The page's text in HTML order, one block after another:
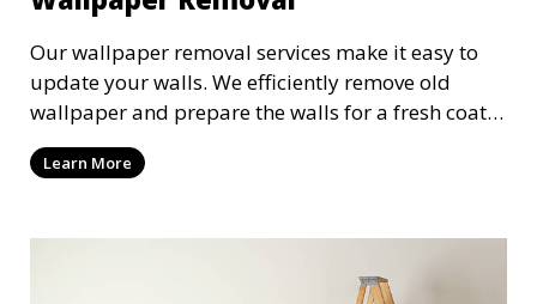
Our wallpaper removal services make it easy to
update your walls. We efficiently remove old
wallpaper and prepare the walls for a fresh coat
of paint or new wallpaper. Our team handles the
entire process with care, minimizing damage and
Learn More